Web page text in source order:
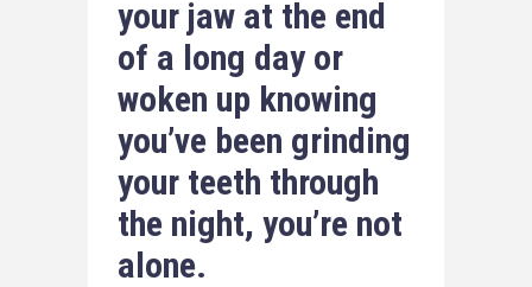
your jaw at the end
of a long day or
woken up knowing
you’ve been grinding
your teeth through
the night, you’re not
alone.